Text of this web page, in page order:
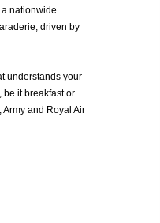
nationwide
driven by
understands your
be it breakfast or
and Royal Air